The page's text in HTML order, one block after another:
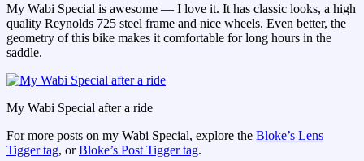
My Wabi Special is awesome — I love it. It has classic looks, a high
quality Reynolds 725 steel frame and nice wheels. Even better, the
geometry of this bike makes it comfortable for long hours in the
saddle.
My Wabi Special after a ride
For more posts on my Wabi Special, explore the Bloke’s Lens
Tigger tag, orBloke’s Post Tigger tag.